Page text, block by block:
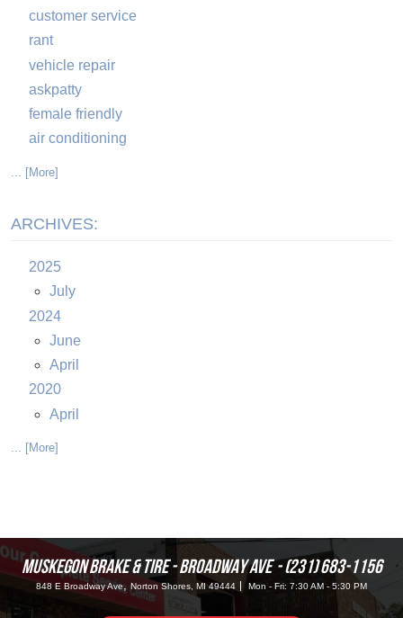
customer service
rant
vehicle repair
askpatty
female friendly
air conditioning
... [More]
ARCHIVES:
2025
July
2024
June
April
2020
April
... [More]
MUSKEGON BRAKE & TIRE - BROADWAY AVE (231) 683-1156
848 E Broadway Ave, Norton Shores, MI 49444 Mon - Fri: 7:30 AM - 5:30 PM